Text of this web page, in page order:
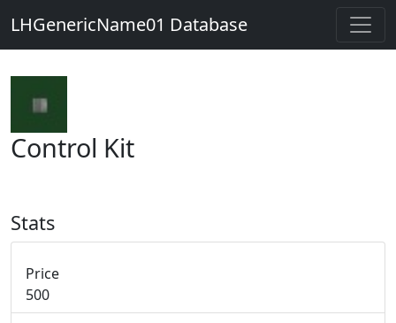
LHGenericName01 Database
Control Kit
Stats
Price
500